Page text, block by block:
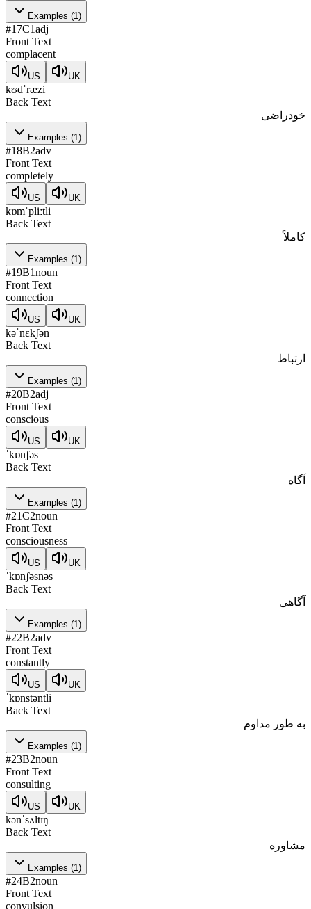
Examples (1)
#17C1adj
Front Text
complacent
US UK
kʊdˈræzi
Back Text
خودراضی
Examples (1)
#18B2adv
Front Text
completely
US UK
kɒmˈpliːtli
Back Text
کاملاً
Examples (1)
#19B1noun
Front Text
connection
US UK
kəˈnɛkʃən
Back Text
ارتباط
Examples (1)
#20B2adj
Front Text
conscious
US UK
ˈkɒnʃəs
Back Text
آگاه
Examples (1)
#21C2noun
Front Text
consciousness
US UK
ˈkɒnʃəsnəs
Back Text
آگاهی
Examples (1)
#22B2adv
Front Text
constantly
US UK
ˈkɒnstəntli
Back Text
به طور مداوم
Examples (1)
#23B2noun
Front Text
consulting
US UK
kənˈsʌltɪŋ
Back Text
مشاوره
Examples (1)
#24B2noun
Front Text
convulsion